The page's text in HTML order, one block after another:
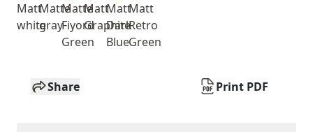
Matt
white
Matte
gray
Matte
Fiyord
Green
Matt
Graphite
Matt
Dark
Blue
Matt
Retro
Green
Share Print PDF